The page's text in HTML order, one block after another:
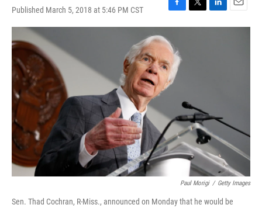
Published March 5, 2018 at 5:46 PM CST
F
a
e
b
o
o
k
T
w
L
i
E
m
Paul Morigi / Getty Images
Sen. Thad Cochran, R-Miss., announced on Monday that he would be